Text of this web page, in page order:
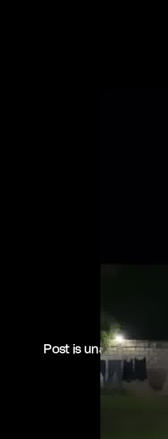
Post is unavailable
Return